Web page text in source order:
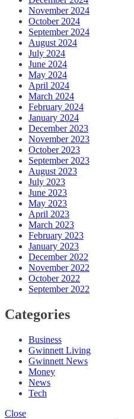
November 2024
October 2024
September 2024
August 2024
July 2024
June 2024
May 2024
April 2024
March 2024
February 2024
January 2024
December 2023
November 2023
October 2023
September 2023
August 2023
July 2023
June 2023
May 2023
April 2023
March 2023
February 2023
January 2023
December 2022
November 2022
October 2022
September 2022
Categories
Business
Gwinnett Living
Gwinnett News
Money
News
Tech
Close